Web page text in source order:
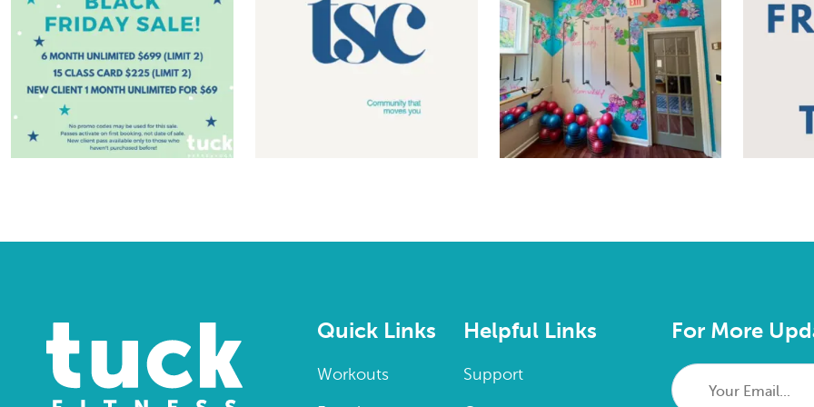
Quick Links
Workouts
Helpful Links
Support
For More
Your
Email...